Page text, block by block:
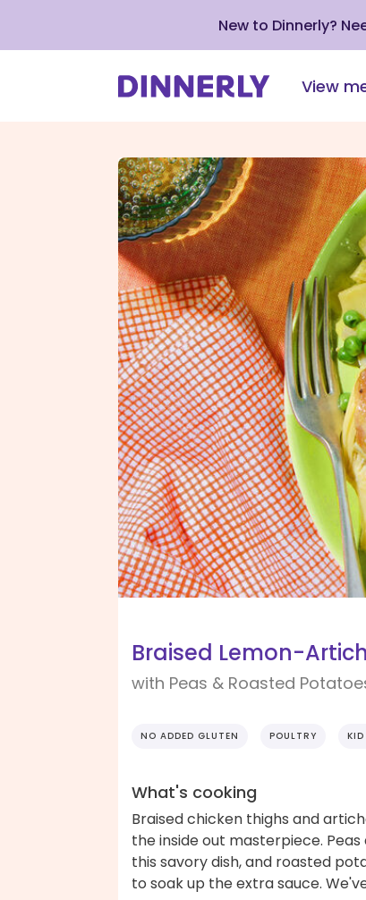
New to Dinnerly?
View
Braised Lemon-
with Peas & Roasted
NO ADDED GLUTEN POULTRY KID
What's cooking
Braised chicken thighs and
the inside out masterpiece.
this savory dish, and roasted
to soak up the extra sauce.